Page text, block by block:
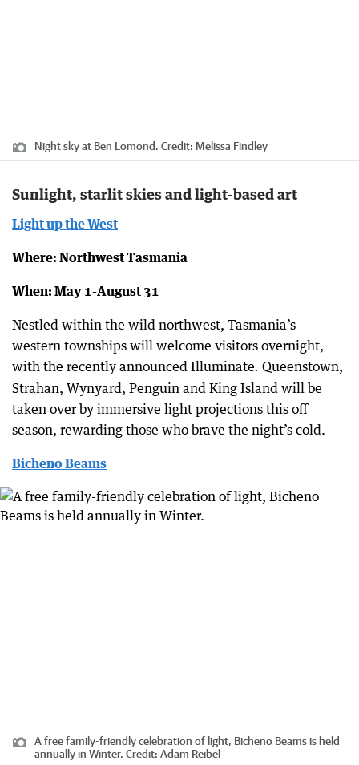
Night sky at Ben Lomond. Credit: Melissa Findley
Sunlight, starlit skies and light-based art
Light up the West
Where: Northwest Tasmania
When: May 1-August 31
Nestled within the wild northwest, Tasmania’s
western townships will welcome visitors overnight,
with the recently announced Illuminate. Queenstown,
Strahan, Wynyard, Penguin and King Island will be
taken over by immersive light projections this off
season, rewarding those who brave the night’s cold.
Bicheno Beams
A free family-friendly celebration of light, Bicheno Beams is held
annually in Winter. Credit: Adam Reibel